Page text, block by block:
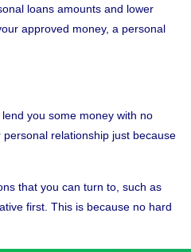
loans amounts and lower
approved money, a personal
you some money with no
relationship just because
that you can turn to, such as
first. This is because no hard